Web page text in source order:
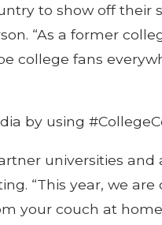
to show off their
“As a former
college fans
by using
universities
“This year, we
your couch at